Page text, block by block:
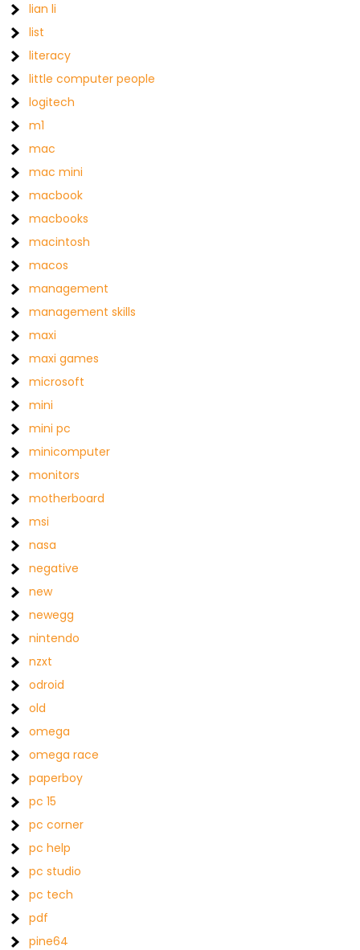
lian li
list
literacy
little computer people
logitech
m1
mac
mac mini
macbook
macbooks
macintosh
macos
management
management skills
maxi
maxi games
microsoft
mini
mini pc
minicomputer
monitors
motherboard
msi
nasa
negative
new
newegg
nintendo
nzxt
odroid
old
omega
omega race
paperboy
pc 15
pc corner
pc help
pc studio
pc tech
pdf
pine64